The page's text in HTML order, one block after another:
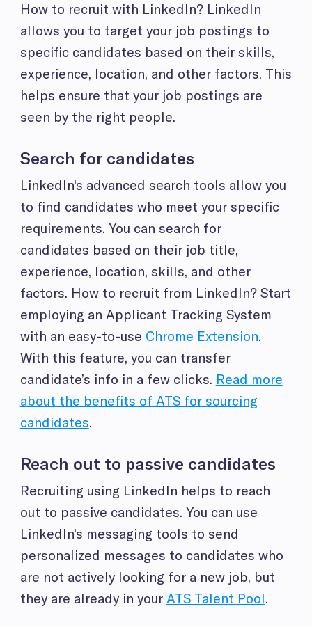
How to recruit with LinkedIn? LinkedIn
allows you to target your job postings to
specific candidates based on their skills,
experience, location, and other factors. This
helps ensure that your job postings are
seen by the right people.
Search for candidates
LinkedIn's advanced search tools allow you
to find candidates who meet your specific
requirements. You can search for
candidates based on their job title,
experience, location, skills, and other
factors. How to recruit from LinkedIn? Start
employing an Applicant Tracking System
with an easy-to-use Chrome Extension.
With this feature, you can transfer
candidate’s info in a few clicks. Read more
about the benefits of ATS for sourcing
candidates.
Reach out to passive candidates
Recruiting using LinkedIn helps to reach
out to passive candidates. You can use
LinkedIn's messaging tools to send
personalized messages to candidates who
are not actively looking for a new job, but
they are already in your ATS Talent Pool.